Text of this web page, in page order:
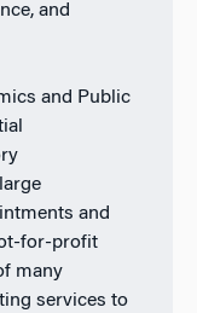
and
and Public
and
for-profit
many
services to